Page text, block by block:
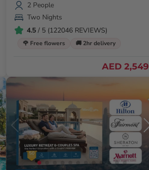
2 People
Two Nights
4.5/ 5 (122046 REVIEWS)
🌹 Free flowers 🚚 2hr delivery
AED 2,549